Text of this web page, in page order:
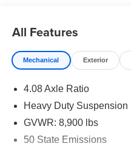
All Features
Mechanical Exterior
4.08 Axle Ratio
Heavy Duty Suspension
GVWR: 8,900 lbs
50 State Emissions